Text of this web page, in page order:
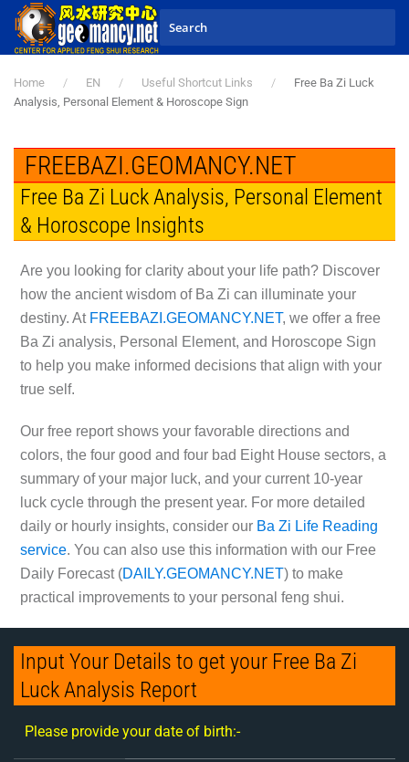
Skip to main content
Home EN Useful Shortcut Links
Free Ba Zi Luck
Analysis, Personal Element & Horoscope Sign
FREEBAZI.GEOMANCY.NET
Free Ba Zi Luck Analysis, Personal Element
& Horoscope Insights
Are you looking for clarity about your life path? Discover
how the ancient wisdom of Ba Zi can illuminate your
destiny. At FREEBAZI.GEOMANCY.NET, we offer a free
Ba Zi analysis, Personal Element, and Horoscope Sign
to help you make informed decisions that align with your
true self.
Our free report shows your favorable directions and
colors, the four good and four bad Eight House sectors, a
summary of your major luck, and your current 10-year
luck cycle through the present year. For more detailed
daily or hourly insights, consider our Ba Zi Life Reading
service. You can also use this information with our Free
Daily Forecast (DAILY.GEOMANCY.NET) to make
practical improvements to your personal feng shui.
Input Your Details to get your Free Ba Zi
Luck Analysis Report
Please provide your date of birth:-